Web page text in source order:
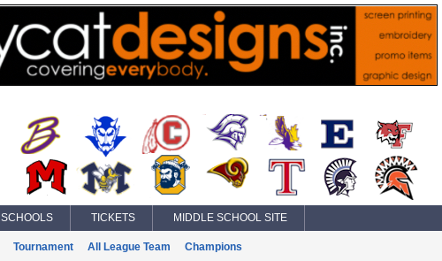
SCHOOLS TICKETS MIDDLE SCHOOL SITE
Tournament All League Team Champions